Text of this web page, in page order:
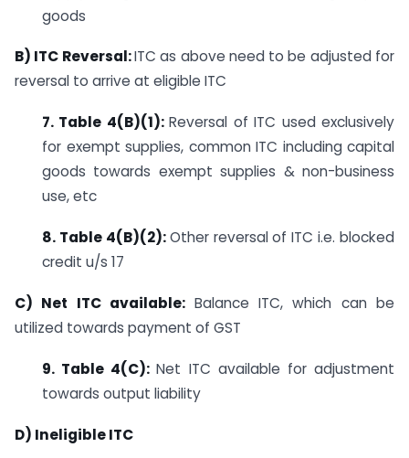
goods
B) ITC Reversal:ITC as above need to be adjusted for
reversal to arrive at eligible ITC
7. Table 4(B)(1):Reversal of ITC used exclusively
for exempt supplies, common ITC including capital
goods towards exempt supplies & non-business
use, etc
8. Table 4(B)(2):Other reversal of ITC i.e. blocked
credit u/s 17
C) Net ITC available: Balance ITC, which can be
utilized towards payment of GST
9. Table 4(C):Net ITC available for adjustment
towards output liability
D) Ineligible ITC